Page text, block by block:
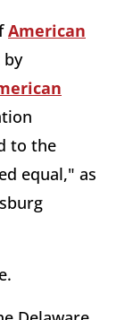
American
by
to the
equal," as